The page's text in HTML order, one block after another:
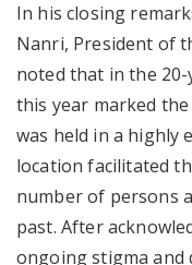
In his closing
Nanri, President of
noted that in the
this year marked
was held in a highly
location facilitated
number of persons
past. After
ongoing stigma and